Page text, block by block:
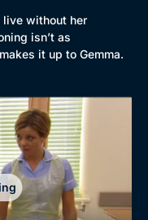
live without her
isn’t as
it up to Gemma.